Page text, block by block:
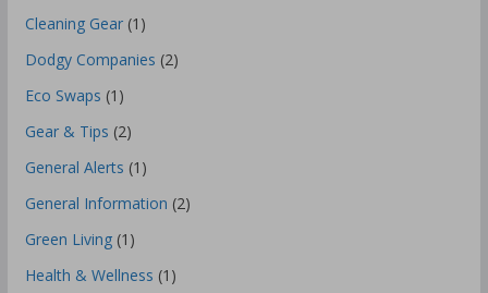
Cleaning Gear(1)
Dodgy Companies (2)
Eco Swaps (1)
Gear & Tips (2)
General Alerts (1)
General Information (2)
Green Living(1)
Health & Wellness (1)